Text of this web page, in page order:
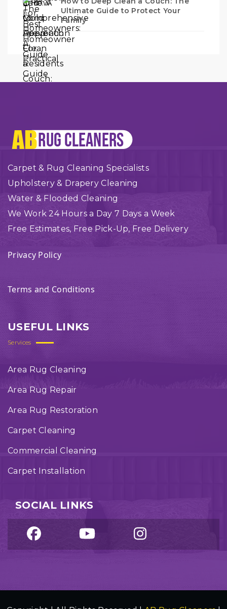
Ultimate Guide to Protect Your
Family
Carpet & Rug Cleaning Specialists
Upholstery & Drapery Cleaning
Water & Flooded Cleaning
We Work 24 Hours a Day 7 Days a Week
Free Estimates, Free Pick-Up, Free Delivery
Privacy Policy
Terms and Conditions
USEFUL LINKS
Services
Area Rug Cleaning
Area Rug Repair
Area Rug Restoration
Carpet Cleaning
Commercial Cleaning
Carpet Installation
SOCIAL LINKS